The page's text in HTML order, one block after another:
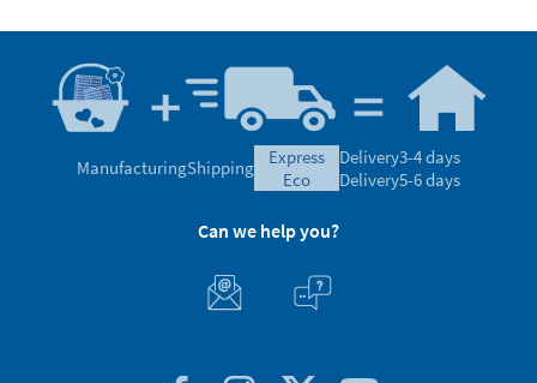
ManufacturingShipping
express
eco
Delivery3-4 days
Delivery5-6 days
Can we help you?